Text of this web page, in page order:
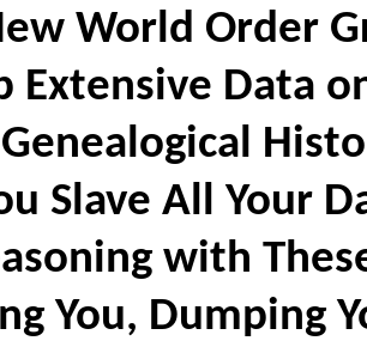
World Order
Extensive Data
Slave All Your
with
You, Dumping